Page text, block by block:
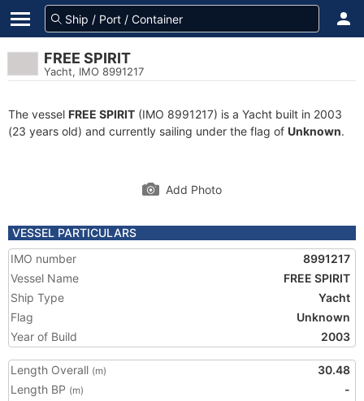
FREE SPIRIT
Yacht, IMO 8991217
The vessel FREE SPIRIT (IMO 8991217) is a Yacht built in 2003
(23 years old) and currently sailing under the flag of Unknown.
Add Photo
VESSEL PARTICULARS
IMO number
8991217
Vessel Name
FREE SPIRIT
Ship Type
Yacht
Flag
Unknown
Year of Build
2003
Length Overall (m)
30.48
Length BP (m)
-